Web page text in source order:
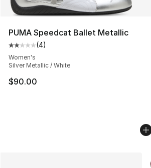
PUMA Speedcat Ballet Metallic
Average customer rating - [2 out of
(4)
Women's
Silver Metallic / White
$90.00